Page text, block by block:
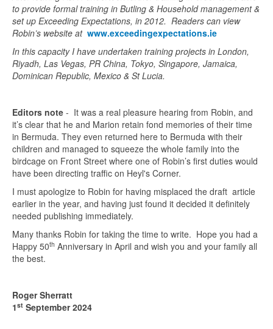
to provide formal training in Butling & Household management &
set up Exceeding Expectations, in 2012. Readers can view
Robin’s website at www.exceedingexpectations.ie
In this capacity I have undertaken training projects in London,
Riyadh, Las Vegas, PR China, Tokyo, Singapore, Jamaica,
Dominican Republic, Mexico & St Lucia.
Editors note - It was a real pleasure hearing from Robin, and
it’s clear that he and Marion retain fond memories of their time
in Bermuda. They even returned here to Bermuda with their
children and managed to squeeze the whole family into the
birdcage on Front Street where one of Robin’s first duties would
have been directing traffic on Heyl's Corner.
I must apologize to Robin for having misplaced the draft article
earlier in the year, and having just found it decided it definitely
needed publishing immediately.
Many thanks Robin for taking the time to write. Hope you had a
Happy 50th Anniversary in April and wish you and your family all
the best.
Roger Sherratt
1st September 2024